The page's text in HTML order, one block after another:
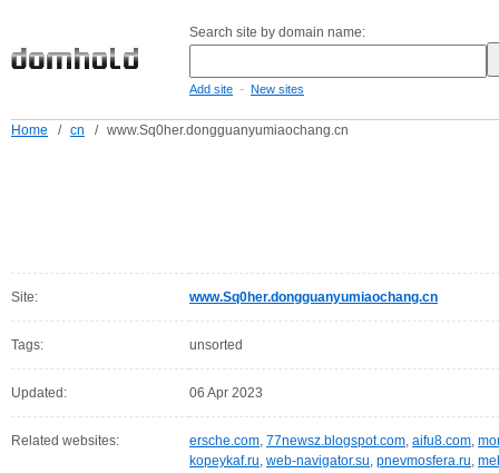
Search site by domain name:
Add site - New sites
Home / cn / www.Sq0her.dongguanyumiaochang.cn
Site: www.Sq0her.dongguanyumiaochang.cn
Tags: unsorted
Updated: 06 Apr 2023
Related websites: ersche.com, 77newsz.blogspot.com, aifu8.com,
kopeykaf.ru, web-navigator.su, pnevmosfera.ru,